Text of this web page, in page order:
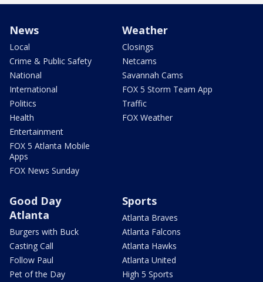
News
Local
Crime & Public Safety
National
International
Politics
Health
Entertainment
FOX 5 Atlanta Mobile
Apps
FOX News Sunday
Weather
Closings
Netcams
Savannah Cams
FOX 5 Storm Team App
Traffic
FOX Weather
Good Day
Atlanta
Burgers with Buck
Casting Call
Follow Paul
Pet of the Day
Sports
Atlanta Braves
Atlanta Falcons
Atlanta Hawks
Atlanta United
High 5 Sports